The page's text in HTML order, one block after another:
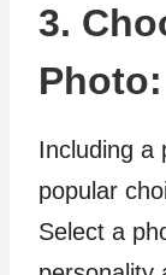
3.
Photo:
Including a
popular
Select a